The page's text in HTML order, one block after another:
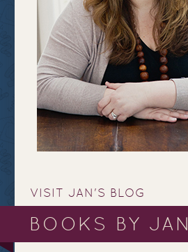
VISIT JAN'S BLOG
BOOKS BY JAN